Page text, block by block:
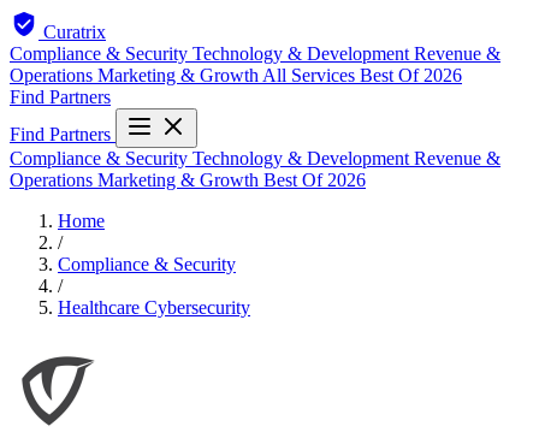
Curatrix
Compliance & Security Technology & Development Revenue &
Operations Marketing & Growth All Services Best Of 2026
Find Partners
Find Partners
Compliance & Security Technology & Development Revenue &
Operations Marketing & Growth Best Of 2026
Home
/
Compliance & Security
/
Healthcare Cybersecurity